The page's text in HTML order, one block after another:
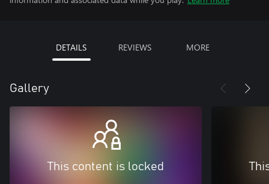
DETAILS REVIEWS MORE
Gallery
This content is locked